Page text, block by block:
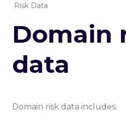
Risk Data
Domain
data
Domain risk data includes: